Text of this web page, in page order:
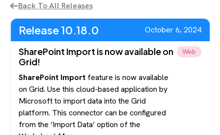
Back To All Releases
Release 10.18.0 October 6, 2024
SharePoint Import is now available on
Grid!
SharePoint Importfeature is now available
on Grid. Use this cloud-based application by
Microsoft to import data into the Grid
platform. This connector can be configured
from the ‘Import Data’ option of the
Web